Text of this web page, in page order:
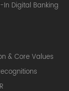
In Digital Banking
& Core Values